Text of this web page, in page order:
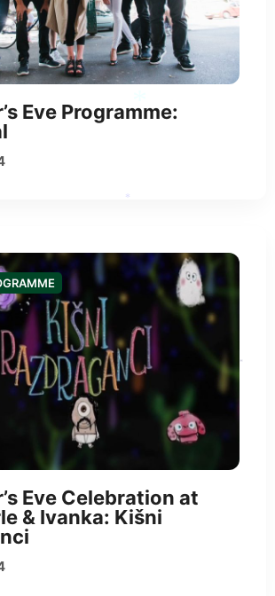
Eve Programme:
Eve Celebration at
& Ivanka: Kišni